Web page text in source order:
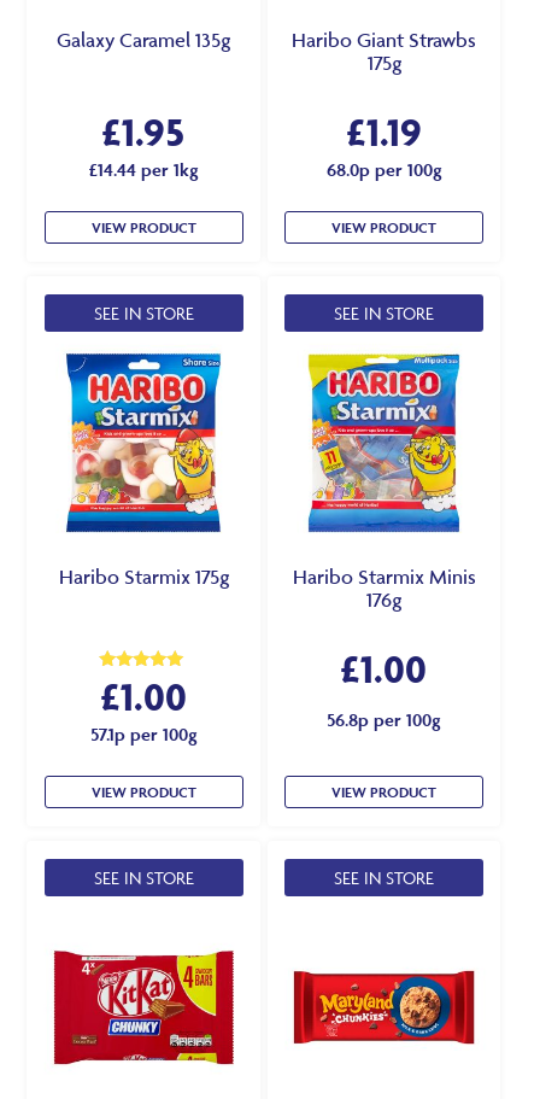
Galaxy Caramel 135g
£1.95
£14.44 per 1kg
VIEW PRODUCT
Haribo Giant Strawbs
175g
£1.19
68.0p per 100g
VIEW PRODUCT
SEE IN STORE
Haribo Starmix 175g
Rated
5.00
out of 5
£1.00
57.1p per 100g
VIEW PRODUCT
SEE IN STORE
Haribo Starmix Minis
176g
£1.00
56.8p per 100g
VIEW PRODUCT
SEE IN STORE SEE IN STORE